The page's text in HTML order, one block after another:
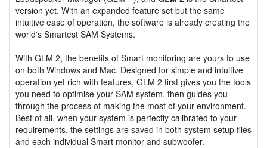
version yet. With an expanded feature set but the same
intuitive ease of operation, the software is already creating the
world's Smartest SAM Systems.
With GLM 2, the benefits of Smart monitoring are yours to use
on both Windows and Mac. Designed for simple and intuitive
operation yet rich with features, GLM 2 first gives you the tools
you need to optimise your SAM system, then guides you
through the process of making the most of your environment.
Best of all, when your system is perfectly calibrated to your
requirements, the settings are saved in both system setup files
and each individual Smart monitor and subwoofer.